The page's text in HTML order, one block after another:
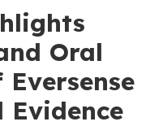
Oral
Evidence